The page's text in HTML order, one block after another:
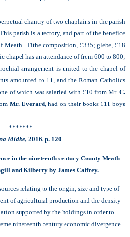
chantry of two chaplains in the parish
parish is a rectory, and part of the benefice
Meath. Tithe composition, £335; glebe, £18
chapel has an attendance of from 600 to 800;
arrangement is united to the chapel of
amounted to 11, and the Roman Catholics
of which was salaried with £10 from Mr. C.
Mr. Everard,had on their books 111 boys
*******
Midhe,2016, p. 120
in the nineteenth century County Meath
and Kilberry by James Caffrey.
relating to the origin, size and type of
of agricultural production and the density
supported by the holdings in order to
nineteenth century economic divergence